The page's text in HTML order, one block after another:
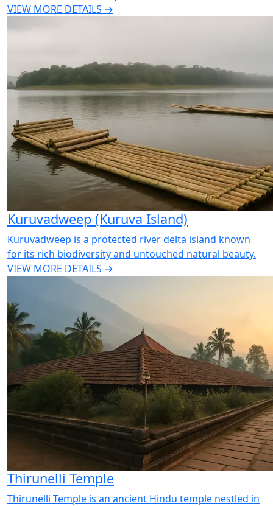
VIEW MORE DETAILS →
Kuruvadweep (Kuruva Island)
Kuruvadweep is a protected river delta island known
for its rich biodiversity and untouched natural beauty.
VIEW MORE DETAILS →
Thirunelli Temple
Thirunelli Temple is an ancient Hindu temple nestled in